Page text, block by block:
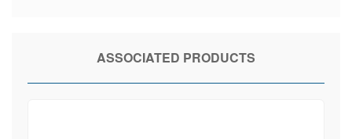
ASSOCIATED PRODUCTS